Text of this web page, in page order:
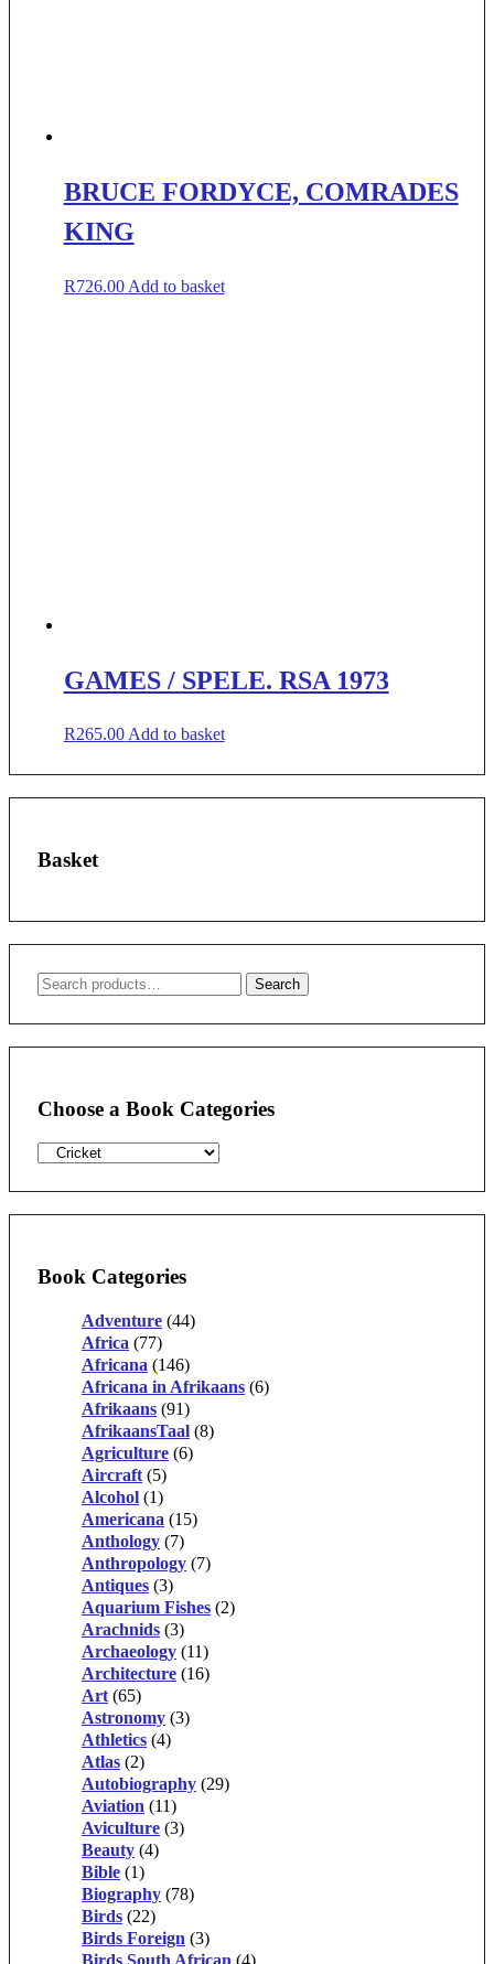
BRUCE FORDYCE, COMRADES
KING
R726.00 Add to basket
GAMES / SPELE. RSA 1973
R265.00Add to basket
Basket
Search
Search
Choose a Book Categories
Book Categories
Adventure (44)
Africa (77)
Africana (146)
Africana in Afrikaans (6)
Afrikaans (91)
AfrikaansTaal (8)
Agriculture (6)
Aircraft (5)
Alcohol (1)
Americana (15)
Anthology (7)
Anthropology (7)
Antiques (3)
Aquarium Fishes (2)
Arachnids (3)
Archaeology (11)
Architecture (16)
Art (65)
Astronomy (3)
Athletics (4)
Atlas (2)
Autobiography (29)
Aviation (11)
Aviculture (3)
Beauty (4)
Bible (1)
Biography (78)
Birds (22)
Birds Foreign (3)
Birds South African (4)